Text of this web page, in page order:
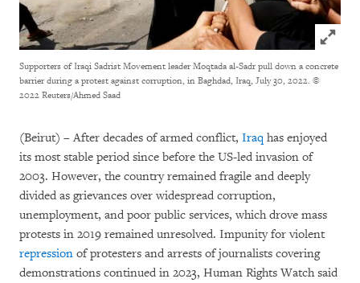
Click
Supporters of Iraqi Sadrist Movement leader Moqtada al-Sadr pull down a concrete
barrier during a protest against corruption, in Baghdad, Iraq, July 30, 2022. ©
2022 Reuters/Ahmed Saad
(Beirut) – After decades of armed conflict, Iraq has enjoyed
its most stable period since before the US-led invasion of
2003. However, the country remained fragile and deeply
divided as grievances over widespread corruption,
unemployment, and poor public services, which drove mass
protests in 2019 remained unresolved. Impunity for violent
repression of protesters and arrests of journalists covering
demonstrations continued in 2023, Human Rights Watch said